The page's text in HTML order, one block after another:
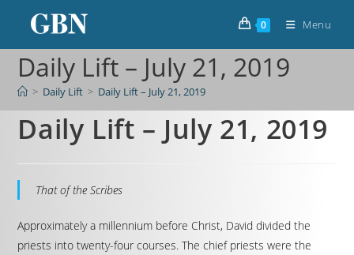
0 Menu
Daily Lift – July 21, 2019
> Daily Lift > Daily Lift – July 21, 2019
Daily Lift – July 21, 2019
That of the Scribes
Approximately a millennium before Christ, David divided the
priests into twenty-four courses. The chief priests were the